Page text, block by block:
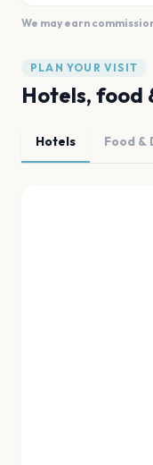
We may earn
PLAN YOUR VISIT
Hotels, food
Hotels Food &